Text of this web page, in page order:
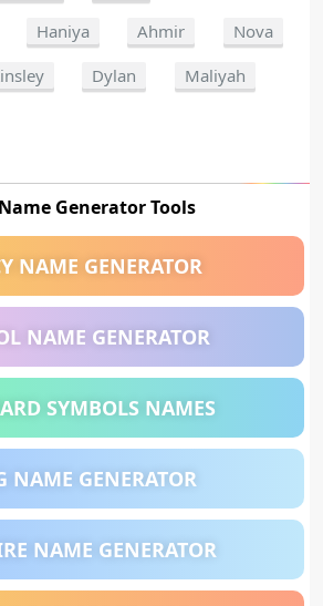
Haniya Ahmir
Nova
Dylan
Maliyah
Generator Tools
NAME GENERATOR
NAME GENERATOR
SYMBOLS NAMES
NAME GENERATOR
NAME GENERATOR